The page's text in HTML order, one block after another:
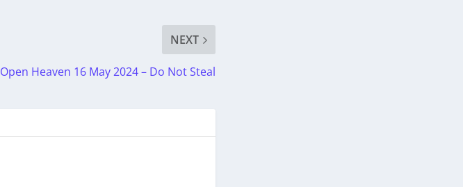
NEXT
Open Heaven 16 May 2024 – Do Not Steal